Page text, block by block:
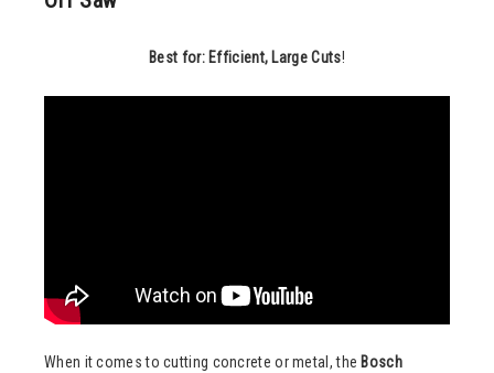
Best for: Efficient, Large Cuts!
When it comes to cutting concrete or metal, the Bosch